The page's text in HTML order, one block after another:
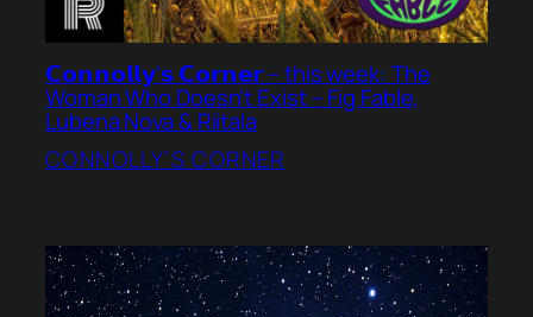
𝗖𝗼𝗻𝗻𝗼𝗹𝗹𝘆’𝘀 𝗖𝗼𝗿𝗻𝗲𝗿 – this week: The
Woman Who Doesn’t Exist – Fig Fable,
Lubena Nova & Riitala
CONNOLLY’S CORNER